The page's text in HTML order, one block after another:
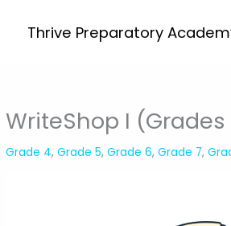
Thrive Preparatory
WriteShop I
Grade 4,Grade 5,Grade 6,Grade 7,